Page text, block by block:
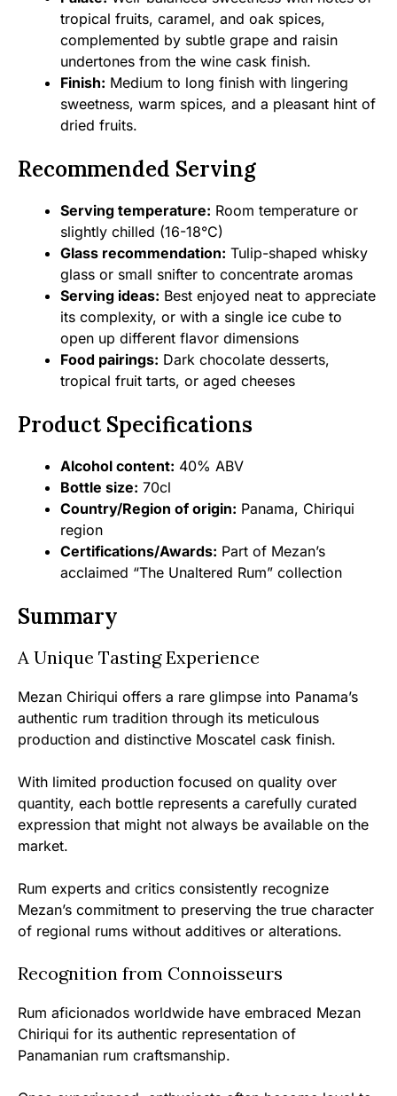
tropical fruits, caramel, and oak spices,
complemented by subtle grape and raisin
undertones from the wine cask finish.
Finish: Medium to long finish with lingering
sweetness, warm spices, and a pleasant hint of
dried fruits.
Recommended Serving
Serving temperature: Room temperature or
slightly chilled (16-18°C)
Glass recommendation: Tulip-shaped whisky
glass or small snifter to concentrate aromas
Serving ideas: Best enjoyed neat to appreciate
its complexity, or with a single ice cube to
open up different flavor dimensions
Food pairings: Dark chocolate desserts,
tropical fruit tarts, or aged cheeses
Product Specifications
Alcohol content: 40% ABV
Bottle size: 70cl
Country/Region of origin: Panama, Chiriqui
region
Certifications/Awards: Part of Mezan’s
acclaimed “The Unaltered Rum” collection
Summary
A Unique Tasting Experience
Mezan Chiriqui offers a rare glimpse into Panama’s
authentic rum tradition through its meticulous
production and distinctive Moscatel cask finish.
With limited production focused on quality over
quantity, each bottle represents a carefully curated
expression that might not always be available on the
market.
Rum experts and critics consistently recognize
Mezan’s commitment to preserving the true character
of regional rums without additives or alterations.
Recognition from Connoisseurs
Rum aficionados worldwide have embraced Mezan
Chiriqui for its authentic representation of
Panamanian rum craftsmanship.